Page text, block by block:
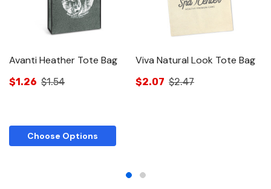
Avanti Heather Tote Bag
$1.26 $1.54
Choose Options
Viva Natural Look Tote Bag
$2.07 $2.47